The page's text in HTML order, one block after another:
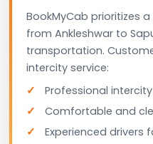
BookMyCab prioritizes
from Ankleshwar to
transportation.
intercity service:
Professional
Comfortable and
Experienced drivers